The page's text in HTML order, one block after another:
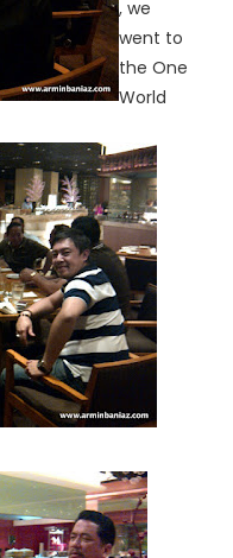
, we
went to
the One
World